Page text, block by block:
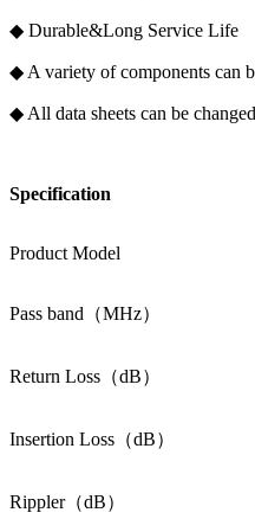
◆ Durable&Long Service Life
◆ A variety of components can
◆ All data sheets can be
Specification
Product Model
Pass band（MHz）
Return Loss（dB）
Insertion Loss（dB）
Rippler（dB）